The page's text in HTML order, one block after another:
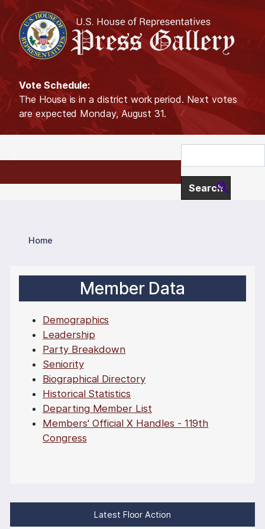
S
i
o
m
a
n
o
Vote Schedule:
The House is in a district work period. Next votes
are expected Monday, August 31.
Home
Member Data
Demographics
Leadership
Party Breakdown
Seniority
Biographical Directory
Historical Statistics
Departing Member List
Members' Official X Handles - 119th
Congress
Latest Floor Action